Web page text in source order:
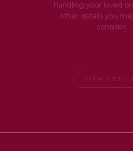
handling your loved
other details you
consider.
VIEW